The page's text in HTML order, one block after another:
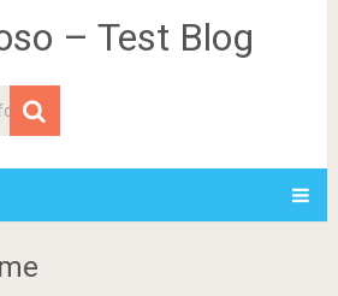
– Test Blog